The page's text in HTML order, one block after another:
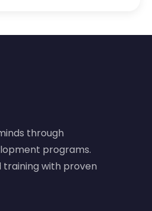
through
programs.
training with proven